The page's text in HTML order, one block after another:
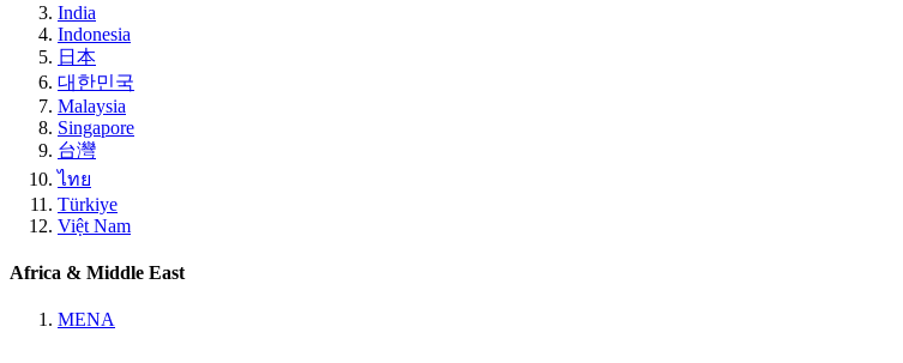
India
Indonesia
日本
대한민국
Malaysia
Singapore
台灣
ไทย
Türkiye
Việt Nam
Africa & Middle East
MENA